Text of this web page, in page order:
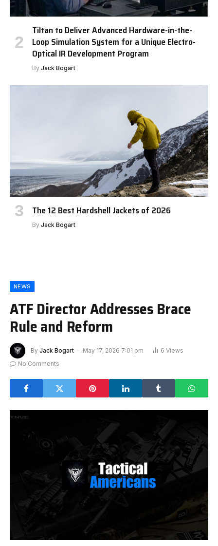
Tiltan to Deliver Advanced Hardware-in-the-
Loop Simulation System for a Unique Electro-
Optical IR Development Program
By Jack Bogart
The 12 Best Hardshell Jackets of 2026
By Jack Bogart
NEWS
ATF Director Addresses Brace
Rule and Reform
By Jack Bogart May 17, 2026 7:01 pm 6 Views
No Comments